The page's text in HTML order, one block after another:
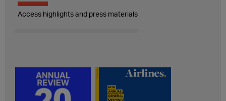
Access highlights and press materials